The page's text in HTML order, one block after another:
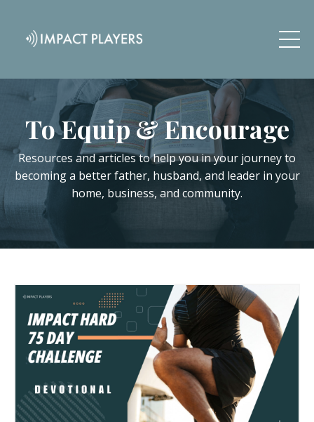
To Equip & Encourage
Resources and articles to help you in your journey to
becoming a better father, husband, and leader in your
home, business, and community.